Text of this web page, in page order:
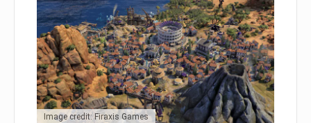
Image credit: Firaxis Games